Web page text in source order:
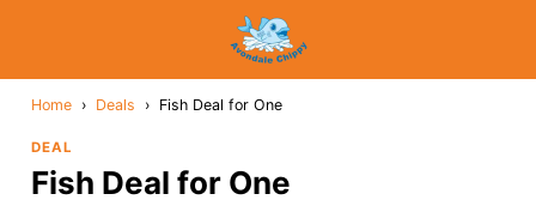
Home › Deals › Fish Deal for One
DEAL
Fish Deal for One